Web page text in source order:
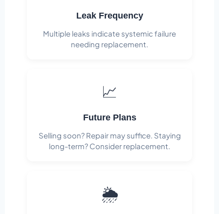
Leak Frequency
Multiple leaks indicate systemic failure
needing replacement.
📈
Future Plans
Selling soon? Repair may suffice. Staying
long-term? Consider replacement.
🌦️